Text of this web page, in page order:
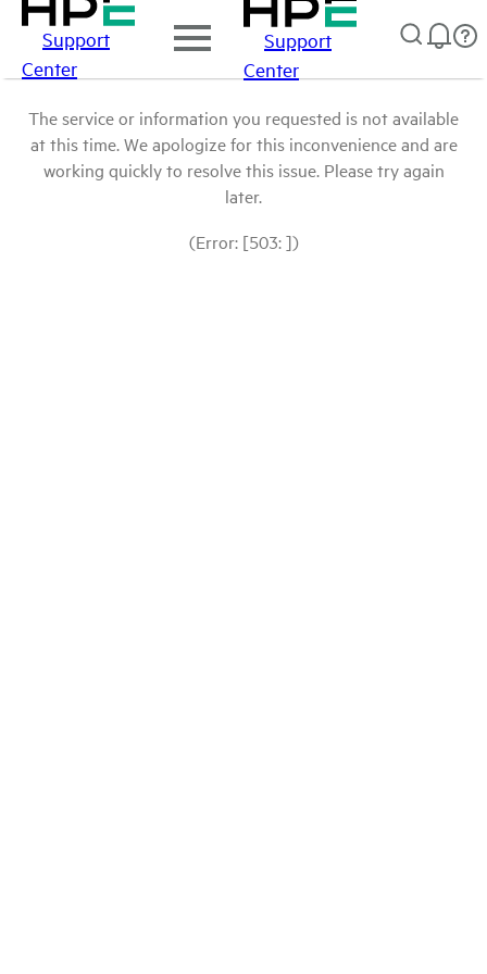
Support
Center
Support
Center
The service or information you requested is not available
at this time. We apologize for this inconvenience and are
working quickly to resolve this issue. Please try again
later.
(Error: [503: ])